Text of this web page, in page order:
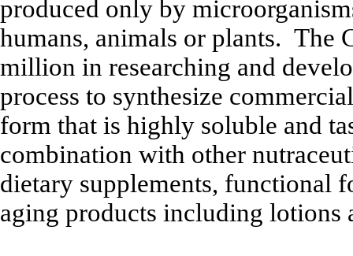
produced only by
humans, animals or plants. The
million in researching and
process to synthesize
form that is highly soluble and
combination with other
dietary supplements, functional
aging products including lotions